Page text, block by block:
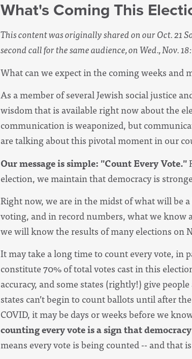
What's Coming This
This content was originally shared on our Oct. 21
second call for the same audience, on Wed., Nov.
What can we expect in the coming weeks
As a member of several Jewish social justice
wisdom that is available right now about the
communication is weaponized, but
are talking about this pivotal moment in our
Our message is simple: "Count Every Vote."
election, we maintain that democracy is
Right now, we are in the midst of what will be
voting, and in record numbers, what we know
we will know the results of many elections on
It may take a long time to count every vote, in
constitute 70% of total votes cast in this
accuracy, and some states (rightly!) give
states can’t begin to count ballots until after
COVID, it may be days or weeks before we
counting every vote is a sign that
means every vote is being counted -- and that